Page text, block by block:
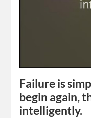
Failure is
begin again,
intelligently.